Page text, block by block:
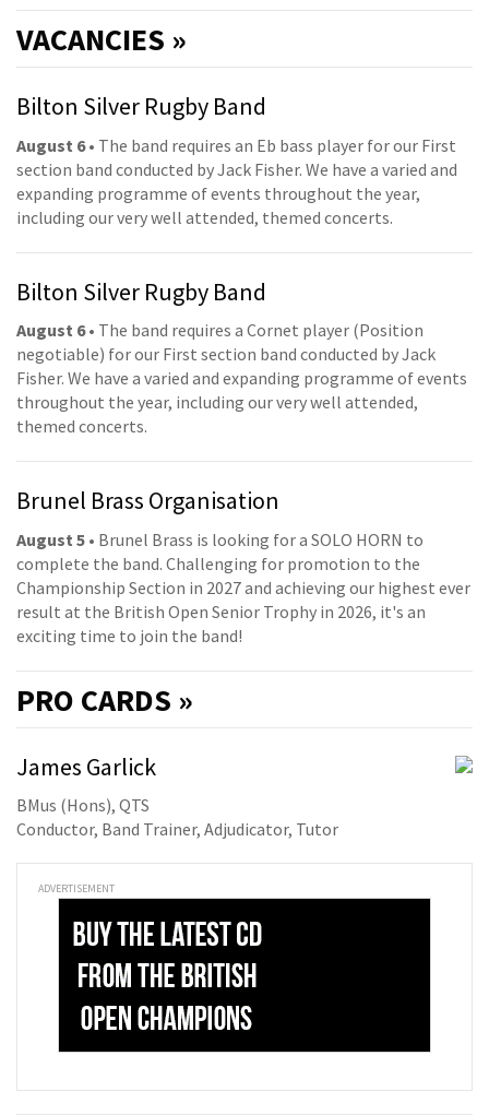
VACANCIES »
Bilton Silver Rugby Band
August 6• The band requires an Eb bass player for our First
section band conducted by Jack Fisher. We have a varied and
expanding programme of events throughout the year,
including our very well attended, themed concerts.
Bilton Silver Rugby Band
August 6• The band requires a Cornet player (Position
negotiable) for our First section band conducted by Jack
Fisher. We have a varied and expanding programme of events
throughout the year, including our very well attended,
themed concerts.
Brunel Brass Organisation
August 5 • Brunel Brass is looking for a SOLO HORN to
complete the band. Challenging for promotion to the
Championship Section in 2027 and achieving our highest ever
result at the British Open Senior Trophy in 2026, it's an
exciting time to join the band!
PRO CARDS »
James Garlick
BMus (Hons), QTS
Conductor, Band Trainer, Adjudicator, Tutor
ADVERTISEMENT